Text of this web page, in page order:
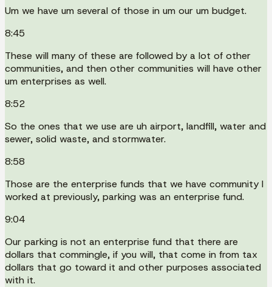
Um we have um several of those in um our um budget.
8:45
These will many of these are followed by a lot of other
communities, and then other communities will have other
um enterprises as well.
8:52
So the ones that we use are uh airport, landfill, water and
sewer, solid waste, and stormwater.
8:58
Those are the enterprise funds that we have community I
worked at previously, parking was an enterprise fund.
9:04
Our parking is not an enterprise fund that there are
dollars that commingle, if you will, that come in from tax
dollars that go toward it and other purposes associated
with it.